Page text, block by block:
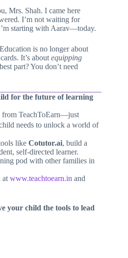
Mrs. Shah. I came here
I’m not waiting for
starting with Aarav—today.
is no longer about
It’s about equipping
part? You don’t need
for the future of learning
from TeachToEarn—just
needs to unlock a world of
like Cotutor.ai, build a
self-directed learner.
pod with other families in
at www.teachtoearn.in and
your child the tools to lead